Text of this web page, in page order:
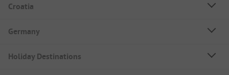
Croatia
Germany
Holiday Destinations